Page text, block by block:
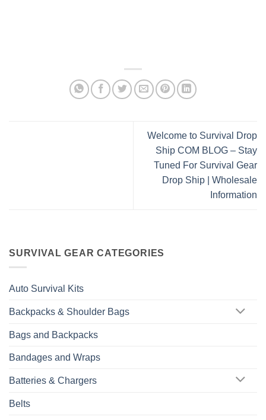
Welcome to Survival Drop
Ship COM BLOG – Stay
Tuned For Survival Gear
Drop Ship | Wholesale
Information
SURVIVAL GEAR CATEGORIES
Auto Survival Kits
Backpacks & Shoulder Bags
Bags and Backpacks
Bandages and Wraps
Batteries & Chargers
Belts